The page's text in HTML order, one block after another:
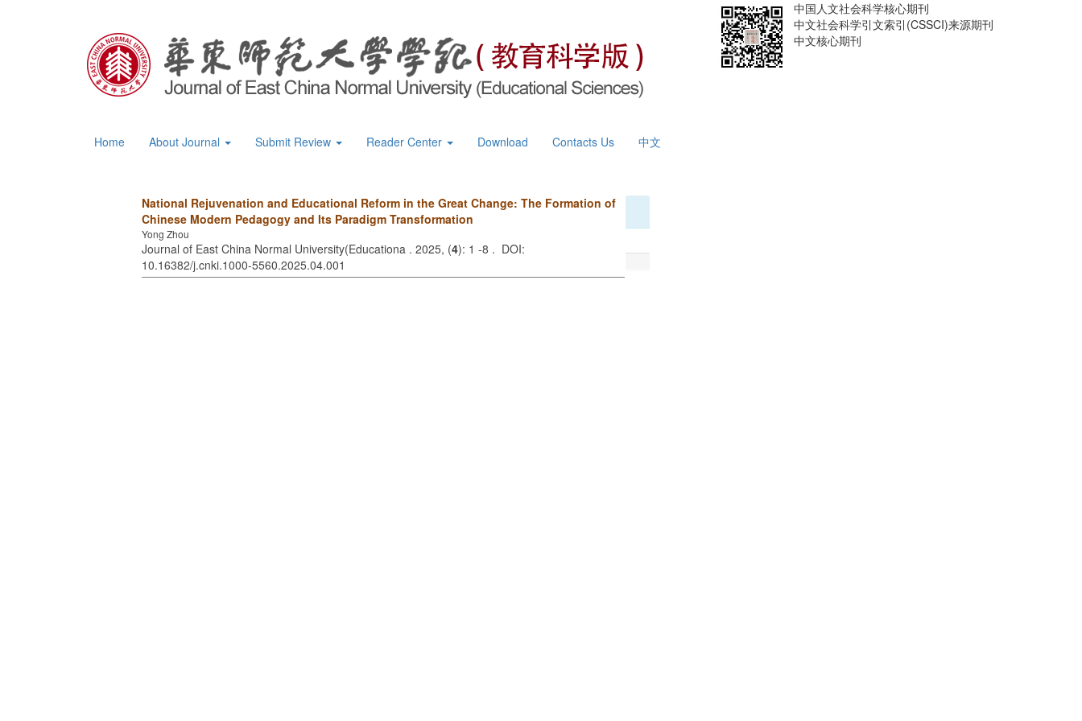
中国人文社会科学核心期刊
中文社会科学引文索引(CSSCI)来源期刊
中文核心期刊
Home About Journal Submit Review Reader Center Download Contacts Us 中文
National Rejuvenation and Educational Reform in the Great Change: The Formation of
Chinese Modern Pedagogy and Its Paradigm Transformation
Yong Zhou
Journal of East China Normal University(Educationa . 2025, (4): 1 -8 . DOI:
10.16382/j.cnki.1000-5560.2025.04.001